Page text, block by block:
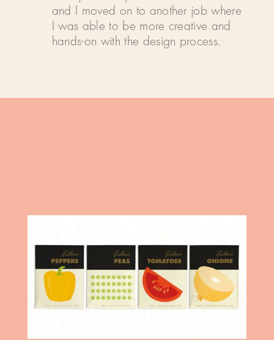
and I moved on to another job where
I was able to be more creative and
hands-on with the design process.